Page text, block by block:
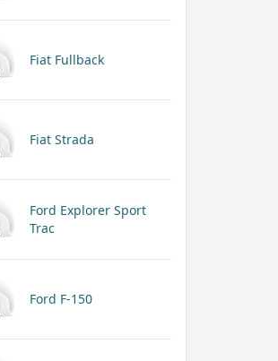
Fiat Fullback
Fiat Strada
Ford Explorer Sport
Trac
Ford F-150